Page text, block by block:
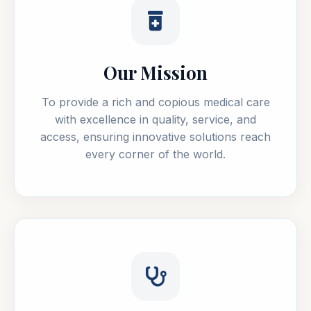
Our Mission
To provide a rich and copious medical care
with excellence in quality, service, and
access, ensuring innovative solutions reach
every corner of the world.